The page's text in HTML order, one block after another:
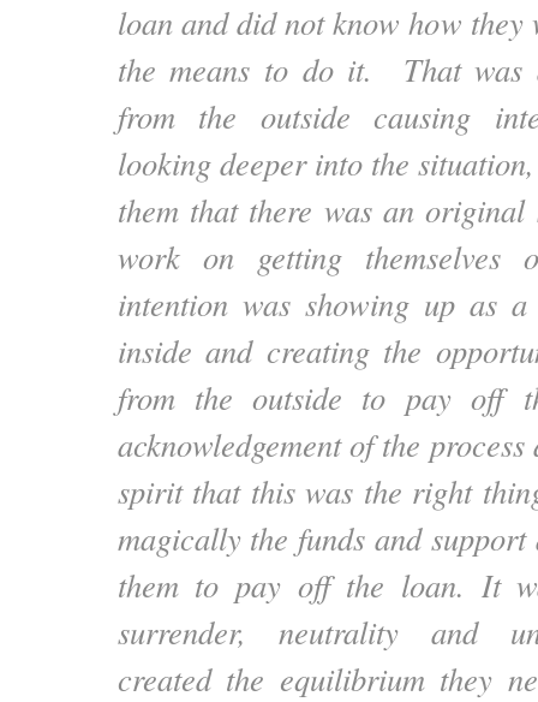
loan and did not know how they
the means to do it. That was
from the outside causing
looking deeper into the
them that there was an
work on getting themselves
intention was showing up as
inside and creating the
from the outside to pay off
acknowledgement of the
spirit that this was the right
magically the funds and
them to pay off the loan. It
surrender, neutrality and
created the equilibrium they